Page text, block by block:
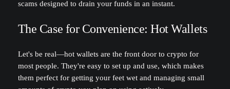
scams designed to drain your funds in an instant.
The Case for Convenience: Hot Wallets
Let's be real—hot wallets are the front door to crypto for
most people. They're easy to set up and use, which makes
them perfect for getting your feet wet and managing small